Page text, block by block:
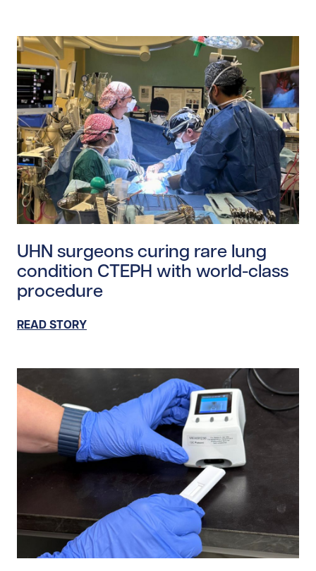
UHN surgeons curing rare lung
condition CTEPH with world-class
procedure
READ STORY